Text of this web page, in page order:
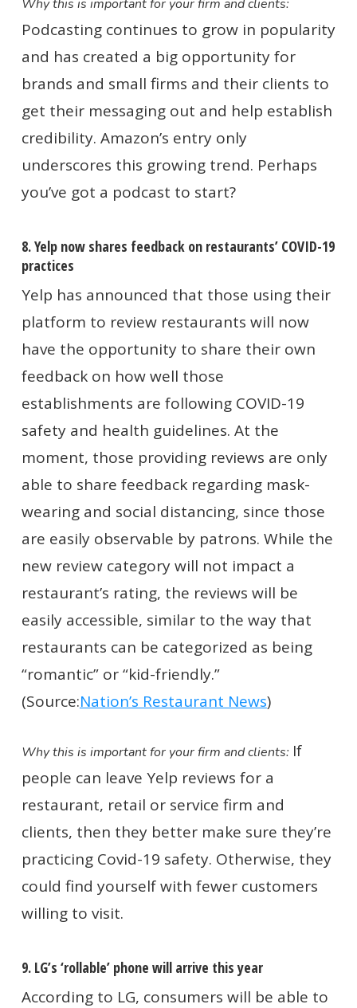
Why this is important for your firm and clients:
Podcasting continues to grow in popularity
and has created a big opportunity for
brands and small firms and their clients to
get their messaging out and help establish
credibility. Amazon’s entry only
underscores this growing trend. Perhaps
you’ve got a podcast to start?
8. Yelp now shares feedback on restaurants’ COVID-19
practices
Yelp has announced that those using their
platform to review restaurants will now
have the opportunity to share their own
feedback on how well those
establishments are following COVID-19
safety and health guidelines. At the
moment, those providing reviews are only
able to share feedback regarding mask-
wearing and social distancing, since those
are easily observable by patrons. While the
new review category will not impact a
restaurant’s rating, the reviews will be
easily accessible, similar to the way that
restaurants can be categorized as being
“romantic” or “kid-friendly.”
(Source:Nation’s Restaurant News)
Why this is important for your firm and clients: If
people can leave Yelp reviews for a
restaurant, retail or service firm and
clients, then they better make sure they’re
practicing Covid-19 safety. Otherwise, they
could find yourself with fewer customers
willing to visit.
9. LG’s ‘rollable’ phone will arrive this year
According to LG, consumers will be able to